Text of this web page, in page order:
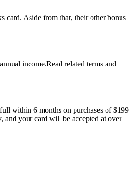
card. Aside from that, their other bonus
income.Read related terms and
within 6 months on purchases of $199
and your card will be accepted at over